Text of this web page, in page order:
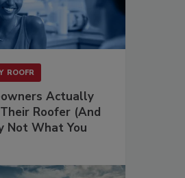
ROOFR
Actually
Roofer (And
Not What You